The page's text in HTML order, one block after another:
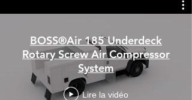
BOSS®Air 185 Underdeck
Rotary Screw Air Compressor
System
Lire la vidéo